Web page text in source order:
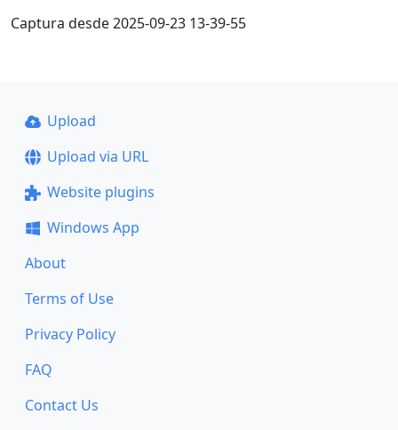
Captura desde 2025-09-23 13-39-55
Upload
Upload via URL
Website plugins
Windows App
About
Terms of Use
Privacy Policy
FAQ
Contact Us